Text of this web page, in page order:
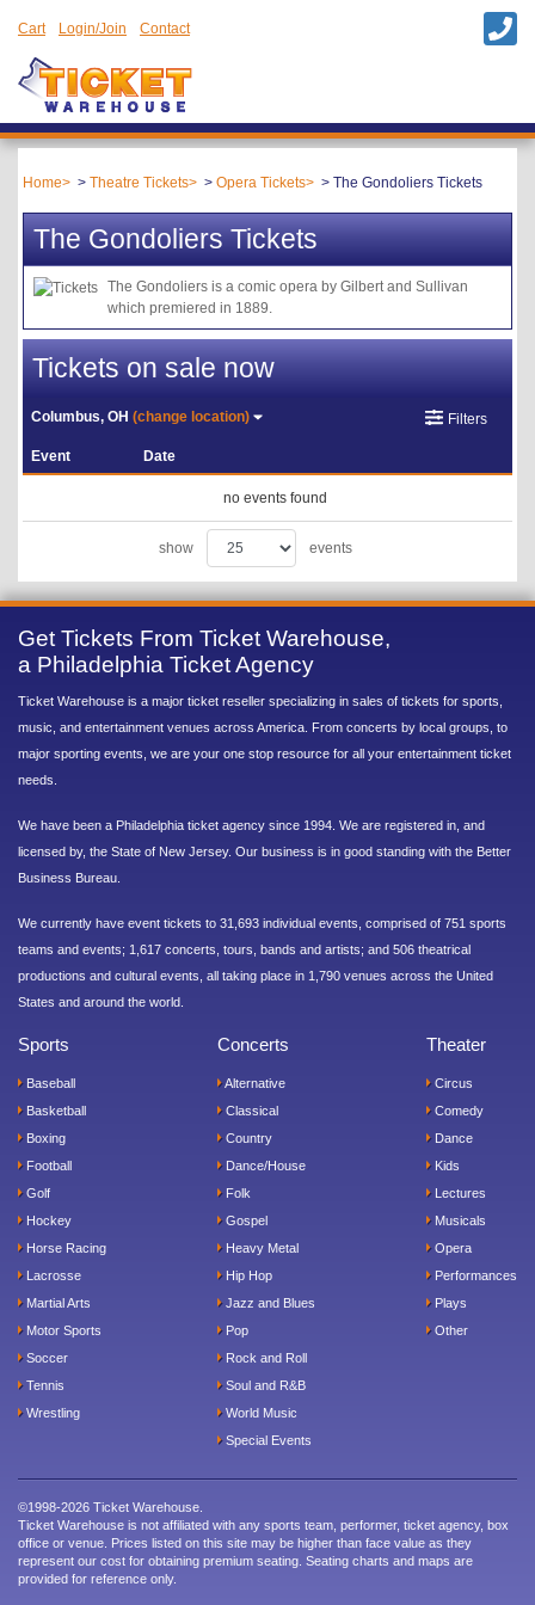
Cart Login/Join Contact
Home Theatre Tickets Opera Tickets The Gondoliers Tickets
The Gondoliers Tickets
The Gondoliers is a comic opera by Gilbert and Sullivan
which premiered in 1889.
Tickets on sale now
Columbus, OH(change location) Filters
Event Date
no events found
show events
Get Tickets From Ticket Warehouse,
a Philadelphia Ticket Agency
Ticket Warehouse is a major ticket reseller specializing in sales of tickets for sports,
music, and entertainment venues across America. From concerts by local groups, to
major sporting events, we are your one stop resource for all your entertainment ticket
needs.
We have been a Philadelphia ticket agency since 1994. We are registered in, and
licensed by, the State of New Jersey. Our business is in good standing with the Better
Business Bureau.
We currently have event tickets to 31,693 individual events, comprised of 751 sports
teams and events; 1,617 concerts, tours, bands and artists; and 506 theatrical
productions and cultural events, all taking place in 1,790 venues across the United
States and around the world.
Sports
Baseball
Basketball
Boxing
Football
Golf
Hockey
Horse Racing
Lacrosse
Martial Arts
Motor Sports
Soccer
Tennis
Wrestling
Concerts
Alternative
Classical
Country
Dance/House
Folk
Gospel
Heavy Metal
Hip Hop
Jazz and Blues
Pop
Rock and Roll
Soul and R&B
World Music
Special Events
Theater
Circus
Comedy
Dance
Kids
Lectures
Musicals
Opera
Performances
Plays
Other
©1998-2026 Ticket Warehouse.
Ticket Warehouse is not affiliated with any sports team, performer, ticket agency, box
office or venue. Prices listed on this site may be higher than face value as they
represent our cost for obtaining premium seating. Seating charts and maps are
provided for reference only.